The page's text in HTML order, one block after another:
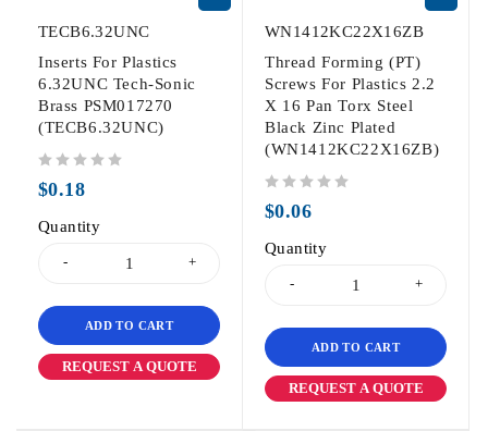
TECB6.32UNC
Inserts For Plastics
6.32UNC Tech-Sonic
Brass PSM017270
(TECB6.32UNC)
$0.18
Quantity
ADD TO CART
REQUEST A QUOTE
WN1412KC22X16ZB
Thread Forming (PT)
Screws For Plastics 2.2
X 16 Pan Torx Steel
Black Zinc Plated
(WN1412KC22X16ZB)
$0.06
Quantity
ADD TO CART
REQUEST A QUOTE